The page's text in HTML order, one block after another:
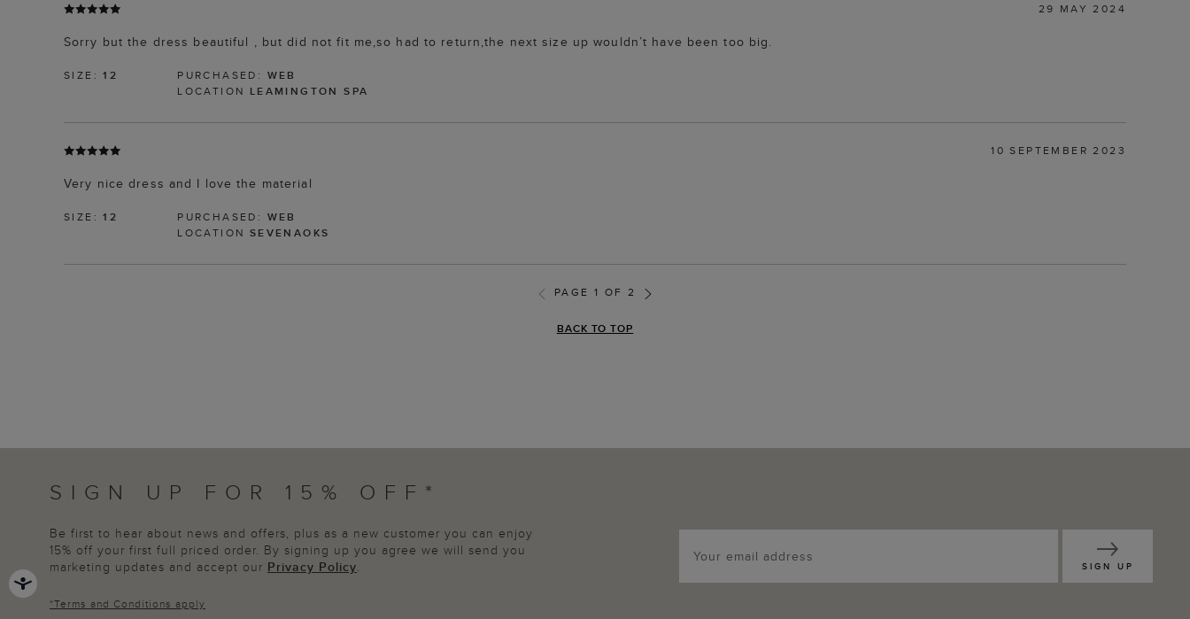
29 MAY 2024
Sorry but the dress beautiful , but did not fit me,so had to return,the next size up wouldn’t have been too big.
SIZE:12 PURCHASED: WEB
LOCATION LEAMINGTON SPA
10 SEPTEMBER 2023
Very nice dress and I love the material
SIZE:12 PURCHASED: WEB
LOCATION SEVENAOKS
PAGE 1 OF 2
BACK TO TOP
SIGN UP FOR 15% OFF*
Be first to hear about news and offers, plus as a new customer you can enjoy
15% off your first full priced order. By signing up you agree we will send you
marketing updates and accept our Privacy Policy.
*Terms and Conditions apply
SIGN UP